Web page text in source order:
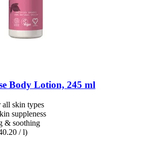
Body Lotion, 245 ml
all skin types
suppleness
& soothing
/ l)